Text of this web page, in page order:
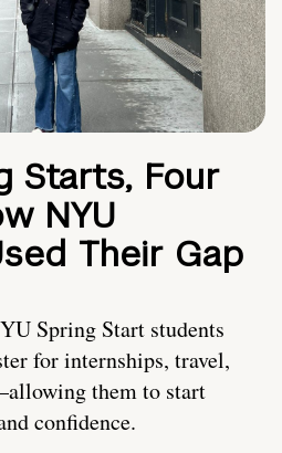
Starts, Four
NYU
Their Gap
Spring Start students
for internships, travel,
them to start
confidence.